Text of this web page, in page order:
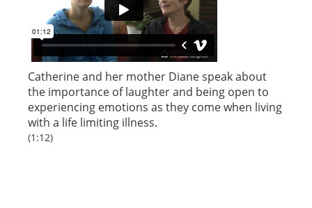
Catherine and her mother Diane speak about
the importance of laughter and being open to
experiencing emotions as they come when living
with a life limiting illness.
(1:12)